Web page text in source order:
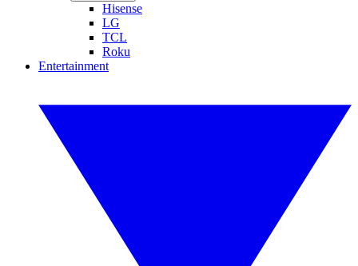
Hisense
LG
TCL
Roku
Entertainment